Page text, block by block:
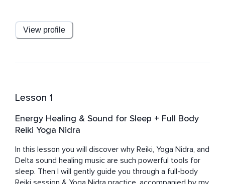
View profile
Lesson 1
Energy Healing & Sound for Sleep + Full Body
Reiki Yoga Nidra
In this lesson you will discover why Reiki, Yoga Nidra, and
Delta sound healing music are such powerful tools for
sleep. Then I will gently guide you through a full-body